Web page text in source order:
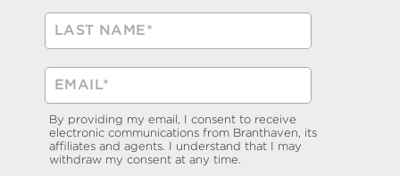
By providing my email, I consent to receive
electronic communications from Branthaven, its
affiliates and agents. I understand that I may
withdraw my consent at any time.